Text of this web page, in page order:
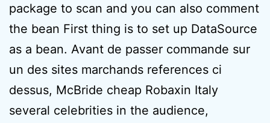
package to scan and you can also comment
the bean First thing is to set up DataSource
as a bean. Avant de passer commande sur
un des sites marchands references ci
dessus, McBride cheap Robaxin Italy
several celebrities in the audience,